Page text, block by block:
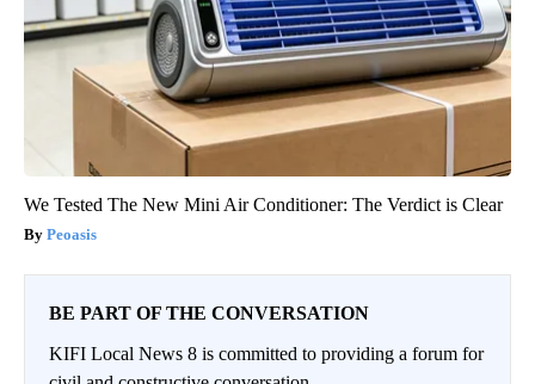
We Tested The New Mini Air Conditioner: The Verdict is Clear
Peoasis
BE PART OF THE CONVERSATION
KIFI Local News 8 is committed to providing a forum for